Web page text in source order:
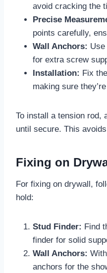
avoid cracking the
Precise
points carefully,
Wall Anchors:
for extra screw
Installation: Fix
making sure
To install a tension rod,
until secure. This
Fixing on
For fixing on drywall,
hold:
Stud Finder: Find
finder for solid
Wall Anchors:
anchors for the